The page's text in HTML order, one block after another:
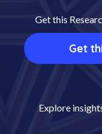
Get this
Get
Explore